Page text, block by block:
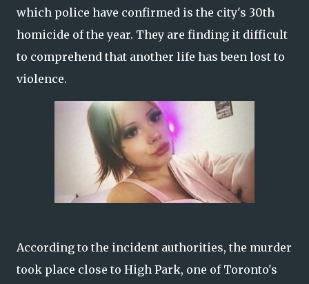
which police have confirmed is the city's 30th
homicide of the year. They are finding it difficult
to comprehend that another life has been lost to
violence.
According to the incident authorities, the murder
took place close to High Park, one of Toronto's